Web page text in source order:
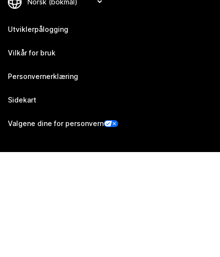
Utviklerpålogging
Vilkår for bruk
Personvernerklæring
Sidekart
Valgene dine for personvern